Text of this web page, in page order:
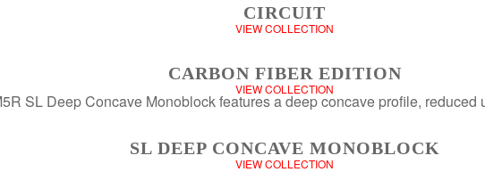
CIRCUIT
VIEW COLLECTION
CARBON FIBER EDITION
VIEW COLLECTION
SL DEEP CONCAVE MONOBLOCK
VIEW COLLECTION